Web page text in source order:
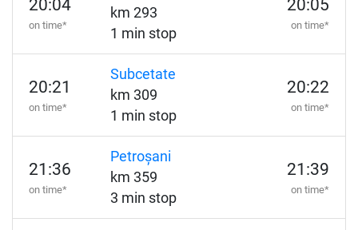
20:04
on time*
km 293
1 min stop
20:05
on time*
20:21
on time*
Subcetate
km 309
1 min stop
20:22
on time*
21:36
on time*
Petroșani
km 359
3 min stop
21:39
on time*